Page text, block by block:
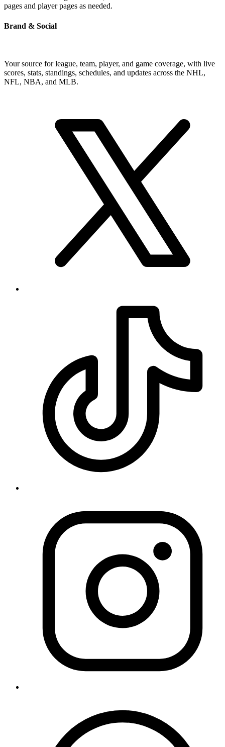
pages and player pages as needed.
Brand & Social
Your source for league, team, player, and game coverage, with live
scores, stats, standings, schedules, and updates across the NHL,
NFL, NBA, and MLB.